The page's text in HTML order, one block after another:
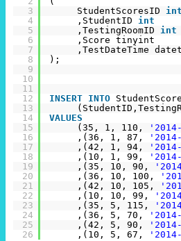
3
4
5
6
7
8
9
10
11
12
13
14
15
16
17
18
19
20
21
22
23
24
25
26
StudentScoresID int
,StudentID int
,TestingRoomID int
,Score tinyint
,TestDateTime
);
INSERT INTO
StudentScore
VALUES
(35, 1, 110,
,(36, 1, 87,
,(42, 1, 94,
,(10, 1, 99,
,(35, 10, 90,
,(36, 10, 100,
,(42, 10, 105,
,(10, 10, 99,
,(35, 5, 115,
,(36, 5, 70,
,(42, 5, 90,
,(10, 5, 67,